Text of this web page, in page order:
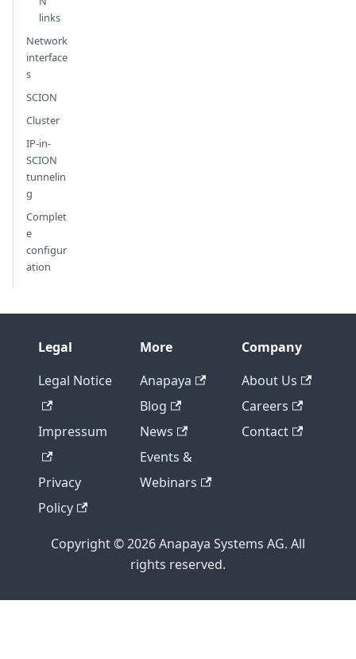
links
Network
interface
s
SCION
Cluster
IP-in-
SCION
tunnelin
g
Complet
e
configur
ation
Legal
Legal Notice
Impressum
Privacy
Policy
More
Anapaya
Blog
News
Events &
Webinars
Company
About Us
Careers
Contact
Copyright © 2026 Anapaya Systems AG. All
rights reserved.